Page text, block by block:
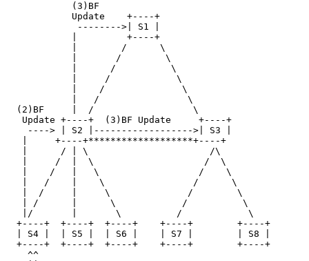
            (3)BF
            Update    +----+
             -------->| S1 |
            |         +----+
            |        /      \
            |       /        \
            |      /          \
            |     /            \
            |    /              \
            |   /                \
  (2)BF     |  /                  \
   Update +----+  (3)BF Update     +----+
    ----> | S2 |------------------>| S3 |
   |     +----+*******************+----+
   |      / | \                      /\
   |     /  |  \                    /  \
   |    /   |   \                  /    \
   |   /    |    \                /      \
   |  /     |     \              /        \
   | /      |      \            /          \
   |/       |       \          /            \
  +----+  +----+  +----+    +----+        +----+
  | S4 |  | S5 |  | S6 |    | S7 |        | S8 |
  +----+  +----+  +----+    +----+        +----+
    ^^